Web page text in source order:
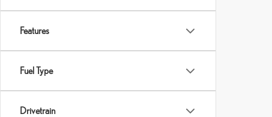
Features
Fuel Type
Drivetrain